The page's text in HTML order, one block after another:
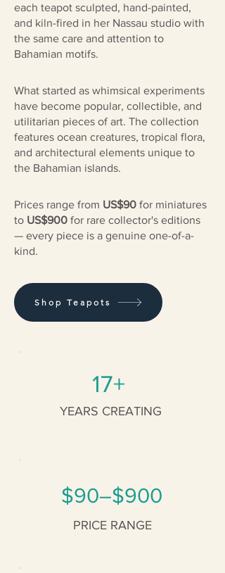
each teapot sculpted, hand-painted,
and kiln-fired in her Nassau studio with
the same care and attention to
Bahamian motifs.
What started as whimsical experiments
have become popular, collectible, and
utilitarian pieces of art. The collection
features ocean creatures, tropical flora,
and architectural elements unique to
the Bahamian islands.
Prices range from US$90 for miniatures
to US$900 for rare collector's editions
— every piece is a genuine one-of-a-
kind.
Shop Teapots
17+
YEARS CREATING
$90–$900
PRICE RANGE